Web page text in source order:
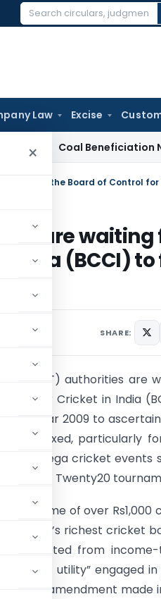
Search
Law Excise
×
Coal Beneficiation Not
are waiting
India (BCCI) to
SHARE:
tax (I-T) authorities are
for Cricket in India
fiscal year 2009 to
be taxed, particularly
the mega cricket events
(IPL) Twenty20
income of over
the world’s richest cricket
exempted from
a “public utility” engaged
an amendment made